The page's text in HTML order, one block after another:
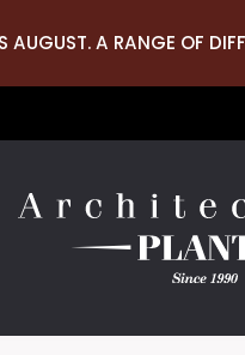
AUGUST. A RANGE OF